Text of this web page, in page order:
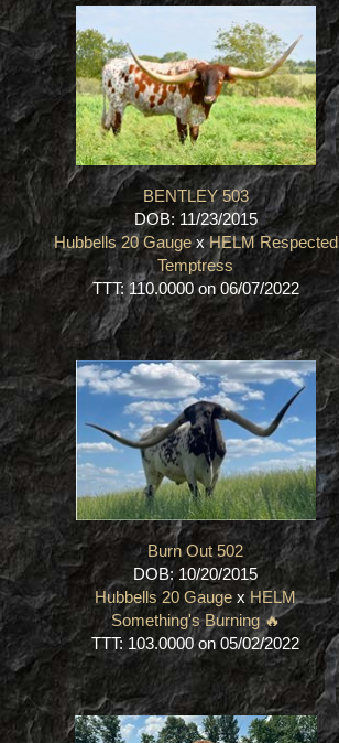
BENTLEY 503
DOB: 11/23/2015
Hubbells 20 GaugexHELM Respected
Temptress
TTT: 110.0000 on 06/07/2022
Burn Out 502
DOB: 10/20/2015
Hubbells 20 Gauge x HELM
Something's Burning 🔥
TTT: 103.0000 on 05/02/2022